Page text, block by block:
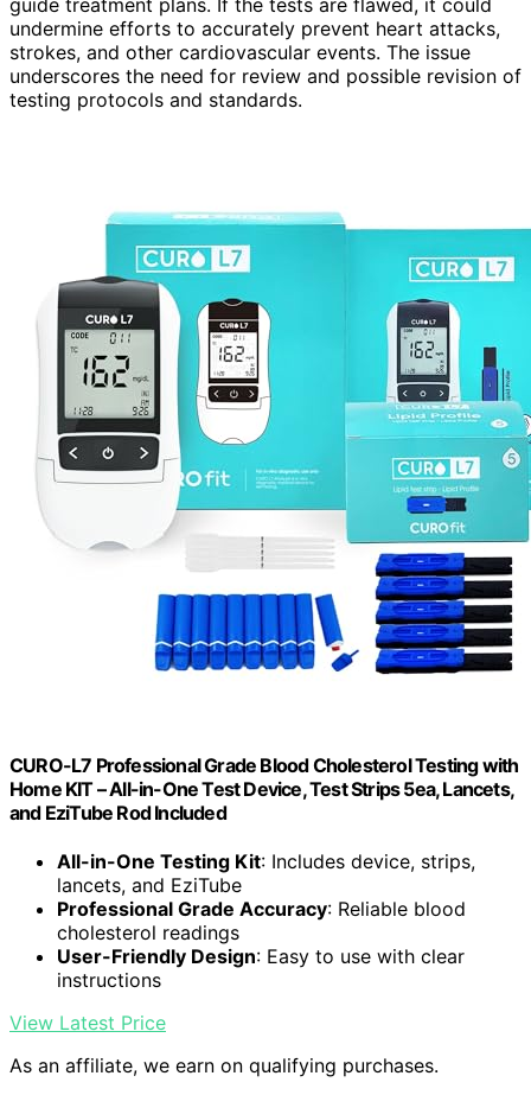
undermine efforts to accurately prevent heart attacks,
strokes, and other cardiovascular events. The issue
underscores the need for review and possible revision of
testing protocols and standards.
CURO-L7 Professional Grade Blood Cholesterol Testing with
Home KIT – All-in-One Test Device, Test Strips 5ea, Lancets,
and EziTube Rod Included
All-in-One Testing Kit: Includes device, strips,
lancets, and EziTube
Professional Grade Accuracy: Reliable blood
cholesterol readings
User-Friendly Design: Easy to use with clear
instructions
View Latest Price
As an affiliate, we earn on qualifying purchases.